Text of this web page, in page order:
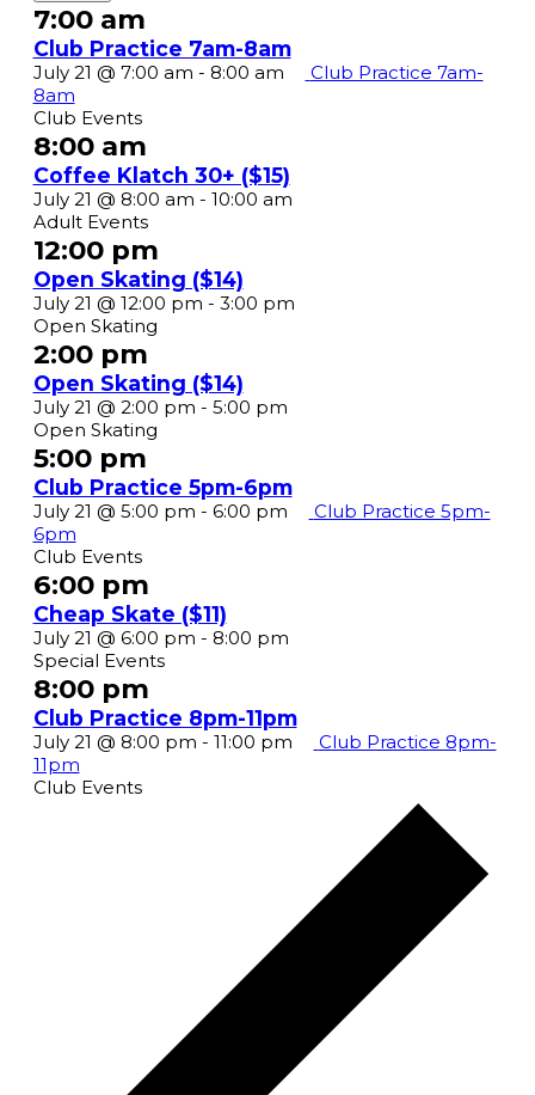
7:00 am
Club Practice 7am-8am
July 21 @ 7:00 am - 8:00 am
Club Practice 7am-
8am
Club Events
8:00 am
Coffee Klatch 30+ ($15)
July 21 @ 8:00 am - 10:00 am
Adult Events
12:00 pm
Open Skating ($14)
July 21 @ 12:00 pm - 3:00 pm
Open Skating
2:00 pm
Open Skating ($14)
July 21 @ 2:00 pm - 5:00 pm
Open Skating
5:00 pm
Club Practice 5pm-6pm
July 21 @ 5:00 pm - 6:00 pm
Club Practice 5pm-
6pm
Club Events
6:00 pm
Cheap Skate ($11)
July 21 @ 6:00 pm - 8:00 pm
Special Events
8:00 pm
Club Practice 8pm-11pm
July 21 @ 8:00 pm - 11:00 pm
Club Practice 8pm-
11pm
Club Events